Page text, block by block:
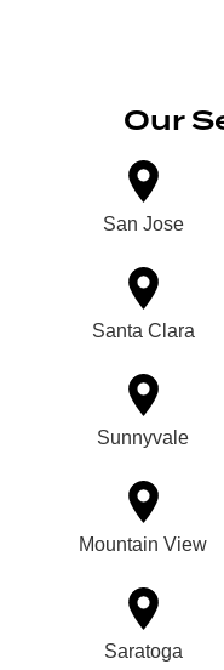
Our
San Jose
Santa Clara
Sunnyvale
Mountain View
Saratoga